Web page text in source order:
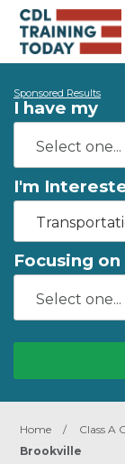
Sponsored Results
I have my
I'm
Focusing on
Home / Class A
Brookville